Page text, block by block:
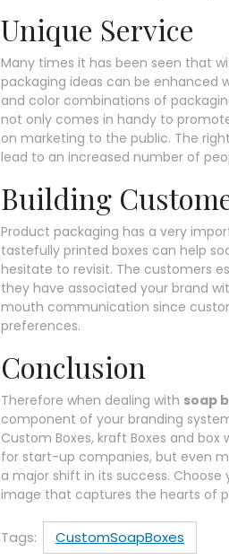
Unique Service
Many times it has been seen that
packaging ideas can be enhanced
and color combinations of
not only comes in handy to
on marketing to the public. The
lead to an increased number of
Building
Product packaging has a very
tastefully printed boxes can help
hesitate to revisit. The customers
they have associated your brand
mouth communication since
preferences.
Conclusion
Therefore when dealing with soap
component of your branding
Custom Boxes, kraft Boxes and
for start-up companies, but even
a major shift in its success.
image that captures the hearts of
Tags: CustomSoapBoxes